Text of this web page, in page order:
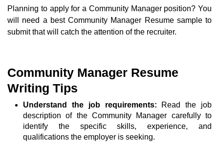
Planning to apply for a Community Manager position? You
will need a best Community Manager Resume sample to
submit that will catch the attention of the recruiter.
Community Manager Resume
Writing Tips
Understand the job requirements: Read the job
description of the Community Manager carefully to
identify the specific skills, experience, and
qualifications the employer is seeking.